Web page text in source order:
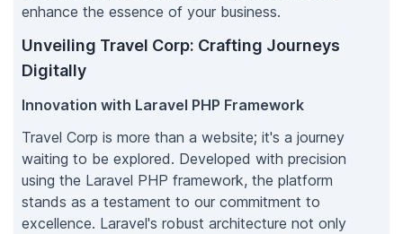
enhance the essence of your business.
Unveiling Travel Corp: Crafting Journeys
Digitally
Innovation with Laravel PHP Framework
Travel Corp is more than a website; it's a journey
waiting to be explored. Developed with precision
using the Laravel PHP framework, the platform
stands as a testament to our commitment to
excellence. Laravel's robust architecture not only